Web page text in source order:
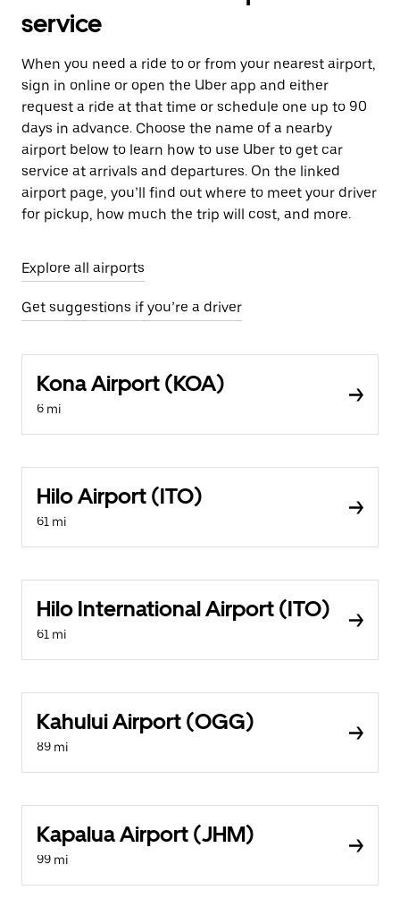
service
When you need a ride to or from your nearest airport,
sign in online or open the Uber app and either
request a ride at that time or schedule one up to 90
days in advance. Choose the name of a nearby
airport below to learn how to use Uber to get car
service at arrivals and departures. On the linked
airport page, you’ll find out where to meet your driver
for pickup, how much the trip will cost, and more.
Explore all airports
Get suggestions if you’re a driver
Kona Airport (KOA)
6 mi
Hilo Airport (ITO)
61 mi
Hilo International Airport (ITO)
61 mi
Kahului Airport (OGG)
89 mi
Kapalua Airport (JHM)
99 mi